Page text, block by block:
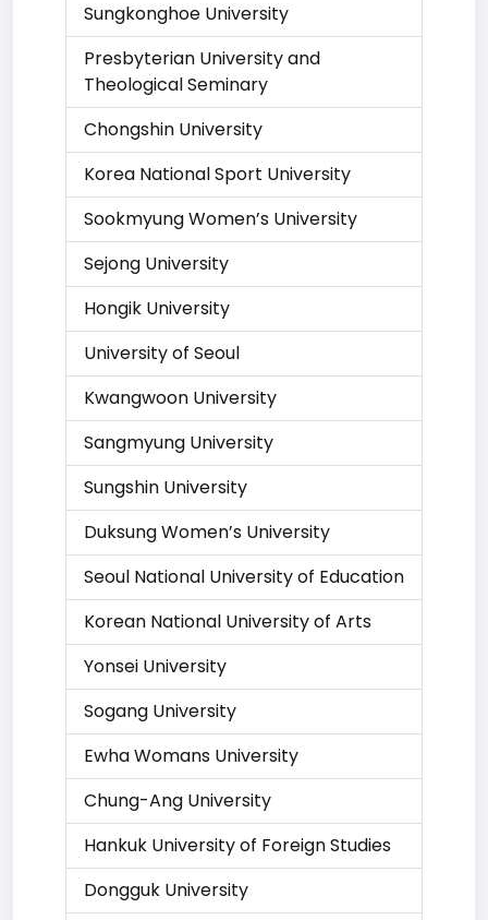
Sungkonghoe University
Presbyterian University and
Theological Seminary
Chongshin University
Korea National Sport University
Sookmyung Women’s University
Sejong University
Hongik University
University of Seoul
Kwangwoon University
Sangmyung University
Sungshin University
Duksung Women’s University
Seoul National University of Education
Korean National University of Arts
Yonsei University
Sogang University
Ewha Womans University
Chung-Ang University
Hankuk University of Foreign Studies
Dongguk University